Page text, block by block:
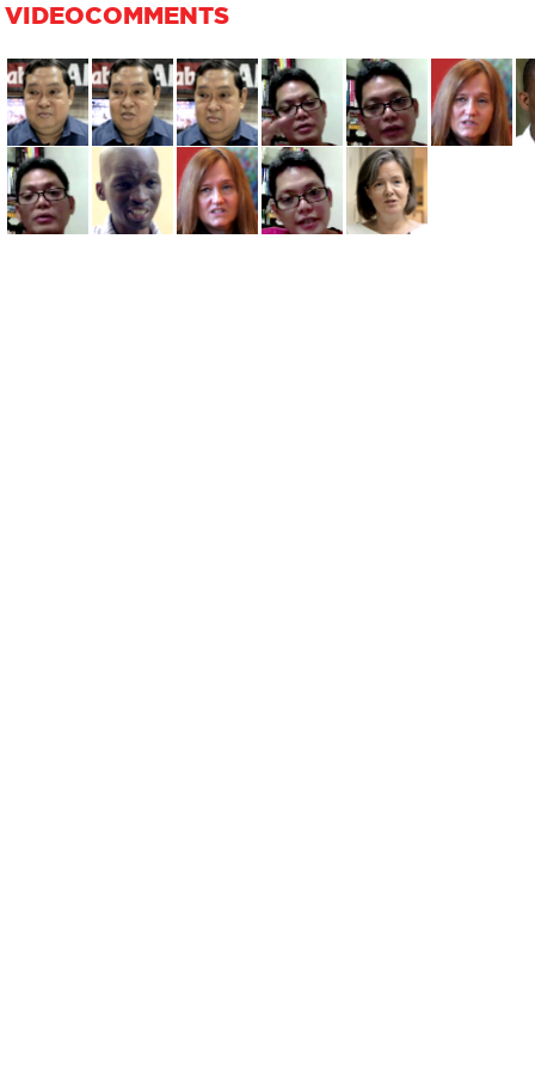
VIDEOCOMMENTS